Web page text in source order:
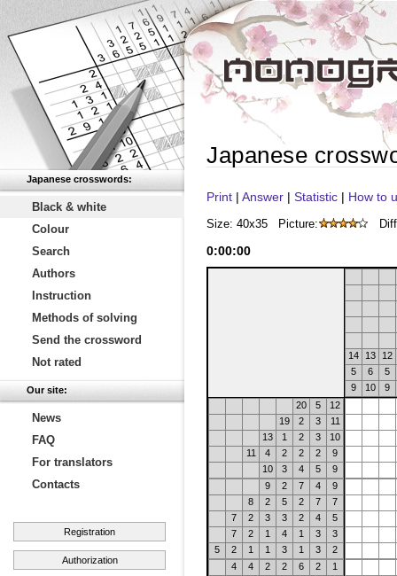
Japanese crosswords:
Black & white
Colour
Search
Authors
Instruction
Methods of solving
Send the crossword
Not rated
Our site:
News
FAQ
For translators
Contacts
Registration
Authorization
Japanese
Print | Answer | Statistic | How to
Size: 40x35 Picture:
0:00:00
14 13
12
5
6
5
9
10
9
20
5
12
19
2 3
11
13
1 2 3
10
11
4 2 2 2
9
10
3 4 5
9
9
2 7 4
9
8
2 5 2 7
7
7
2 3 3 2 4
5
7
2 1 4 1 3
3
5
2 1 1 3 1 3
2
4
4 2 2 6 2
1